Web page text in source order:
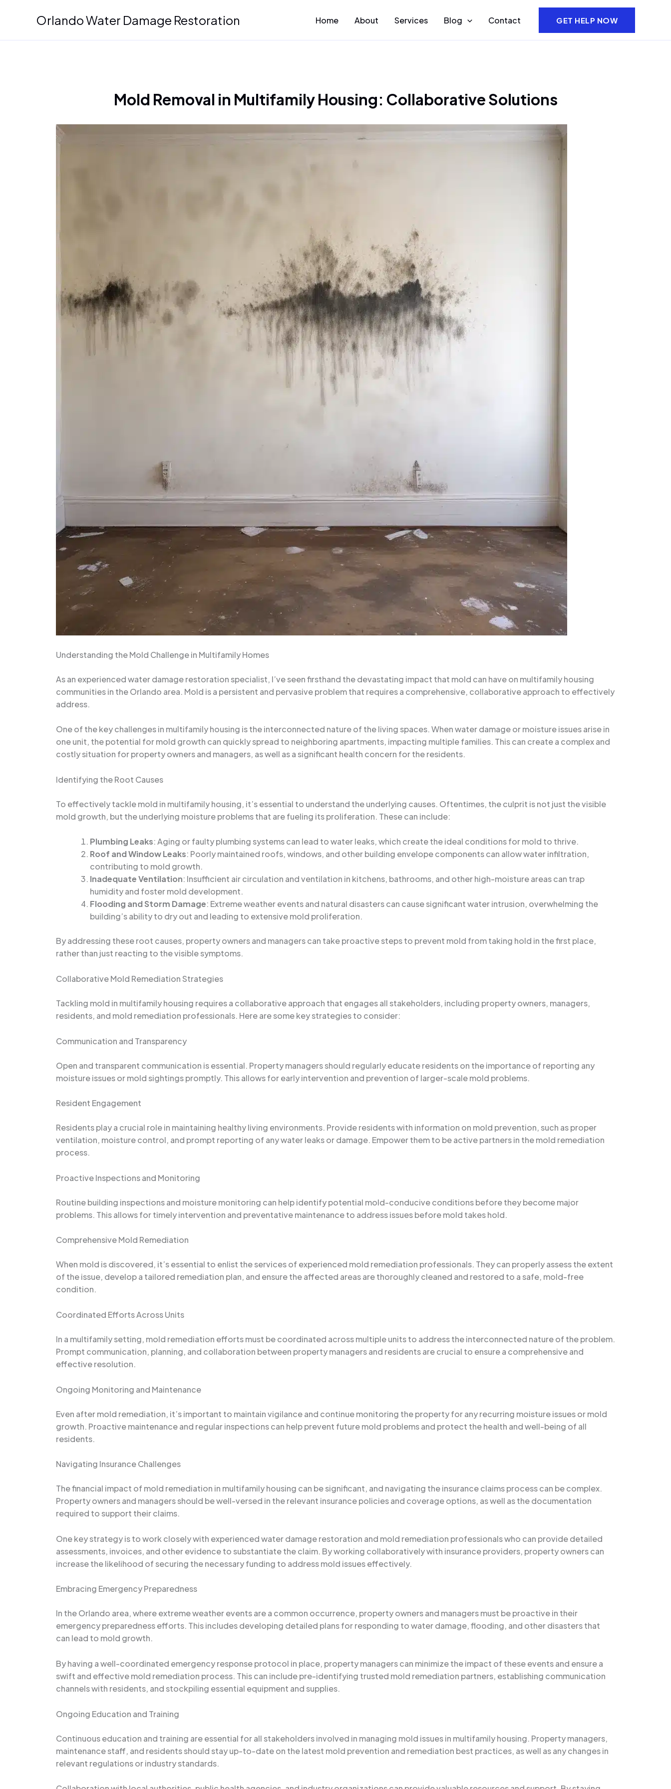
Orlando Water Damage Restoration Home About Services Blog Contact GET HELP NOW
Mold Removal in Multifamily Housing: Collaborative Solutions
Understanding the Mold Challenge in Multifamily Homes
As an experienced water damage restoration specialist, I’ve seen firsthand the devastating impact that mold can have on multifamily housing
communities in the Orlando area. Mold is a persistent and pervasive problem that requires a comprehensive, collaborative approach to effectively
address.
One of the key challenges in multifamily housing is the interconnected nature of the living spaces. When water damage or moisture issues arise in
one unit, the potential for mold growth can quickly spread to neighboring apartments, impacting multiple families. This can create a complex and
costly situation for property owners and managers, as well as a significant health concern for the residents.
Identifying the Root Causes
To effectively tackle mold in multifamily housing, it’s essential to understand the underlying causes. Oftentimes, the culprit is not just the visible
mold growth, but the underlying moisture problems that are fueling its proliferation. These can include:
Plumbing Leaks: Aging or faulty plumbing systems can lead to water leaks, which create the ideal conditions for mold to thrive.
Roof and Window Leaks: Poorly maintained roofs, windows, and other building envelope components can allow water infiltration,
contributing to mold growth.
Inadequate Ventilation: Insufficient air circulation and ventilation in kitchens, bathrooms, and other high-moisture areas can trap
humidity and foster mold development.
Flooding and Storm Damage: Extreme weather events and natural disasters can cause significant water intrusion, overwhelming the
building’s ability to dry out and leading to extensive mold proliferation.
By addressing these root causes, property owners and managers can take proactive steps to prevent mold from taking hold in the first place,
rather than just reacting to the visible symptoms.
Collaborative Mold Remediation Strategies
Tackling mold in multifamily housing requires a collaborative approach that engages all stakeholders, including property owners, managers,
residents, and mold remediation professionals. Here are some key strategies to consider:
Communication and Transparency
Open and transparent communication is essential. Property managers should regularly educate residents on the importance of reporting any
moisture issues or mold sightings promptly. This allows for early intervention and prevention of larger-scale mold problems.
Resident Engagement
Residents play a crucial role in maintaining healthy living environments. Provide residents with information on mold prevention, such as proper
ventilation, moisture control, and prompt reporting of any water leaks or damage. Empower them to be active partners in the mold remediation
process.
Proactive Inspections and Monitoring
Routine building inspections and moisture monitoring can help identify potential mold-conducive conditions before they become major
problems. This allows for timely intervention and preventative maintenance to address issues before mold takes hold.
Comprehensive Mold Remediation
When mold is discovered, it’s essential to enlist the services of experienced mold remediation professionals. They can properly assess the extent
of the issue, develop a tailored remediation plan, and ensure the affected areas are thoroughly cleaned and restored to a safe, mold-free
condition.
Coordinated Efforts Across Units
In a multifamily setting, mold remediation efforts must be coordinated across multiple units to address the interconnected nature of the problem.
Prompt communication, planning, and collaboration between property managers and residents are crucial to ensure a comprehensive and
effective resolution.
Ongoing Monitoring and Maintenance
Even after mold remediation, it’s important to maintain vigilance and continue monitoring the property for any recurring moisture issues or mold
growth. Proactive maintenance and regular inspections can help prevent future mold problems and protect the health and well-being of all
residents.
Navigating Insurance Challenges
The financial impact of mold remediation in multifamily housing can be significant, and navigating the insurance claims process can be complex.
Property owners and managers should be well-versed in the relevant insurance policies and coverage options, as well as the documentation
required to support their claims.
One key strategy is to work closely with experienced water damage restoration and mold remediation professionals who can provide detailed
assessments, invoices, and other evidence to substantiate the claim. By working collaboratively with insurance providers, property owners can
increase the likelihood of securing the necessary funding to address mold issues effectively.
Embracing Emergency Preparedness
In the Orlando area, where extreme weather events are a common occurrence, property owners and managers must be proactive in their
emergency preparedness efforts. This includes developing detailed plans for responding to water damage, flooding, and other disasters that
can lead to mold growth.
By having a well-coordinated emergency response protocol in place, property managers can minimize the impact of these events and ensure a
swift and effective mold remediation process. This can include pre-identifying trusted mold remediation partners, establishing communication
channels with residents, and stockpiling essential equipment and supplies.
Ongoing Education and Training
Continuous education and training are essential for all stakeholders involved in managing mold issues in multifamily housing. Property managers,
maintenance staff, and residents should stay up-to-date on the latest mold prevention and remediation best practices, as well as any changes in
relevant regulations or industry standards.